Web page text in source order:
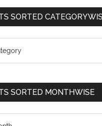
SORTED
SORTED MONTHWISE